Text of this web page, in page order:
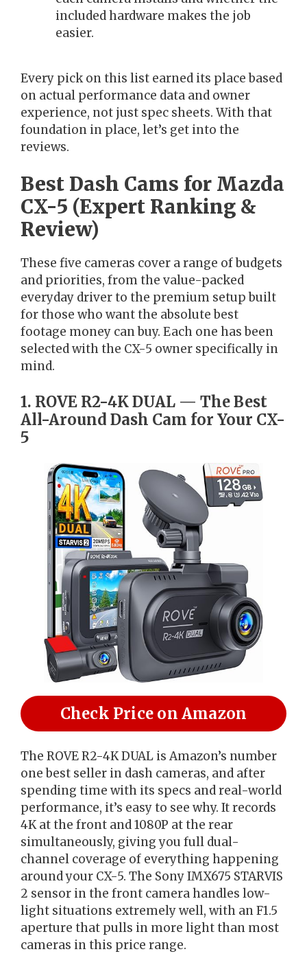
included hardware makes the job
easier.
Every pick on this list earned its place based
on actual performance data and owner
experience, not just spec sheets. With that
foundation in place, let’s get into the
reviews.
Best Dash Cams for Mazda
CX-5 (Expert Ranking &
Review)
These five cameras cover a range of budgets
and priorities, from the value-packed
everyday driver to the premium setup built
for those who want the absolute best
footage money can buy. Each one has been
selected with the CX-5 owner specifically in
mind.
1. ROVE R2-4K DUAL — The Best
All-Around Dash Cam for Your CX-
5
Check Price on Amazon
The ROVE R2-4K DUAL is Amazon’s number
one best seller in dash cameras, and after
spending time with its specs and real-world
performance, it’s easy to see why. It records
4K at the front and 1080P at the rear
simultaneously, giving you full dual-
channel coverage of everything happening
around your CX-5. The Sony IMX675 STARVIS
2 sensor in the front camera handles low-
light situations extremely well, with an F1.5
aperture that pulls in more light than most
cameras in this price range.